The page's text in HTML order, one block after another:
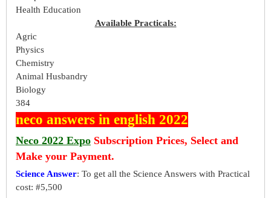
Health Education
Available Practicals:
Agric
Physics
Chemistry
Animal Husbandry
Biology
384
neco answers in english 2022
Neco 2022 Expo Subscription Prices, Select and
Make your Payment.
Science Answer: To get all the Science Answers with Practical
cost: #5,500